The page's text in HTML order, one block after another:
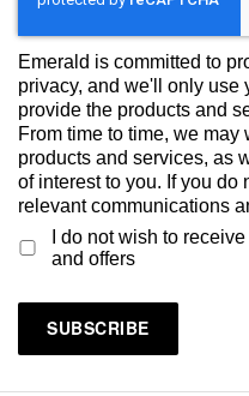
Emerald is committed to
privacy, and we'll only use
provide the products and
From time to time, we
products and services, as
of interest to you. If you do
relevant communications
I do not wish to
and offers